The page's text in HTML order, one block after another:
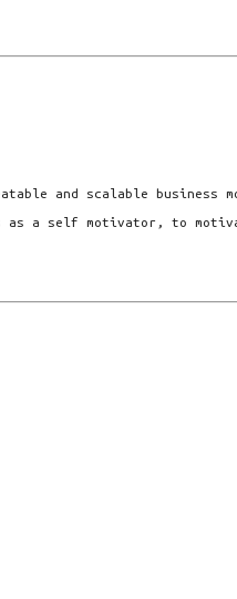
and scalable business
as a self motivator, to